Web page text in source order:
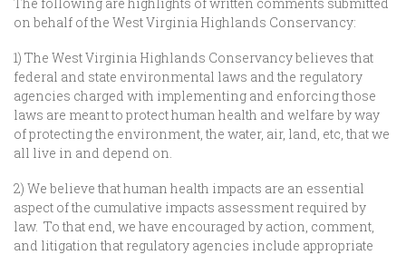
on behalf of the West Virginia Highlands Conservancy:
1) The West Virginia Highlands Conservancy believes that
federal and state environmental laws and the regulatory
agencies charged with implementing and enforcing those
laws are meant to protect human health and welfare by way
of protecting the environment, the water, air, land, etc, that we
all live in and depend on.
2) We believe that human health impacts are an essential
aspect of the cumulative impacts assessment required by
law. To that end, we have encouraged by action, comment,
and litigation that regulatory agencies include appropriate